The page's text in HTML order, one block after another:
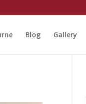
Blog Gallery